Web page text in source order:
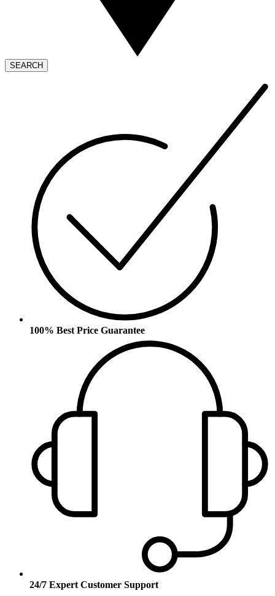
SEARCH
100% Best Price Guarantee
24/7 Expert Customer Support